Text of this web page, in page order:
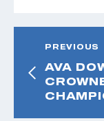
PREVIOUS
AVA